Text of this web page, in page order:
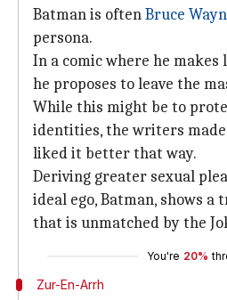
Batman is oftenBruce
persona.
In a comic where he makes
he proposes to leave the
While this might be to
identities, the writers
liked it better that way.
Deriving greater sexual
ideal ego, Batman, shows
that is unmatched by the
You're 20%
Zur-En-Arrh